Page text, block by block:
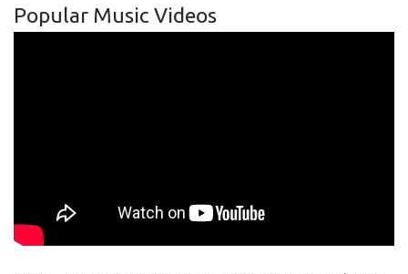
Popular Music Videos